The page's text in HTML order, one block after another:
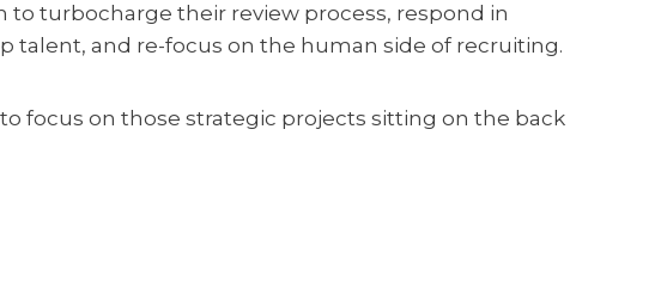
to turbocharge their review process, respond in
talent, and re-focus on the human side of recruiting.
focus on those strategic projects sitting on the back